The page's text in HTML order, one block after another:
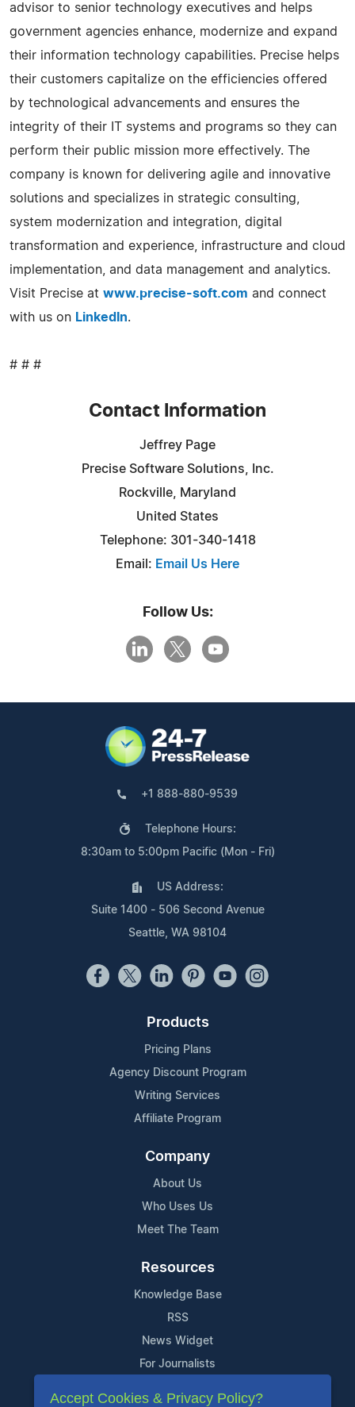
advisor to senior technology executives and helps
government agencies enhance, modernize and expand
their information technology capabilities. Precise helps
their customers capitalize on the efficiencies offered
by technological advancements and ensures the
integrity of their IT systems and programs so they can
perform their public mission more effectively. The
company is known for delivering agile and innovative
solutions and specializes in strategic consulting,
system modernization and integration, digital
transformation and experience, infrastructure and cloud
implementation, and data management and analytics.
Visit Precise at www.precise-soft.com and connect
with us on LinkedIn.
# # #
Contact Information
Jeffrey Page
Precise Software Solutions, Inc.
Rockville, Maryland
United States
Telephone: 301-340-1418
Email: Email Us Here
Follow Us:
+1 888-880-9539
Telephone Hours:
8:30am to 5:00pm Pacific (Mon - Fri)
US Address:
Suite 1400 - 506 Second Avenue
Seattle, WA 98104
Products
Pricing Plans
Agency Discount Program
Writing Services
Affiliate Program
Company
About Us
Who Uses Us
Meet The Team
Resources
Knowledge Base
RSS
News Widget
For Journalists
Support
Accept Cookies & Privacy Policy?